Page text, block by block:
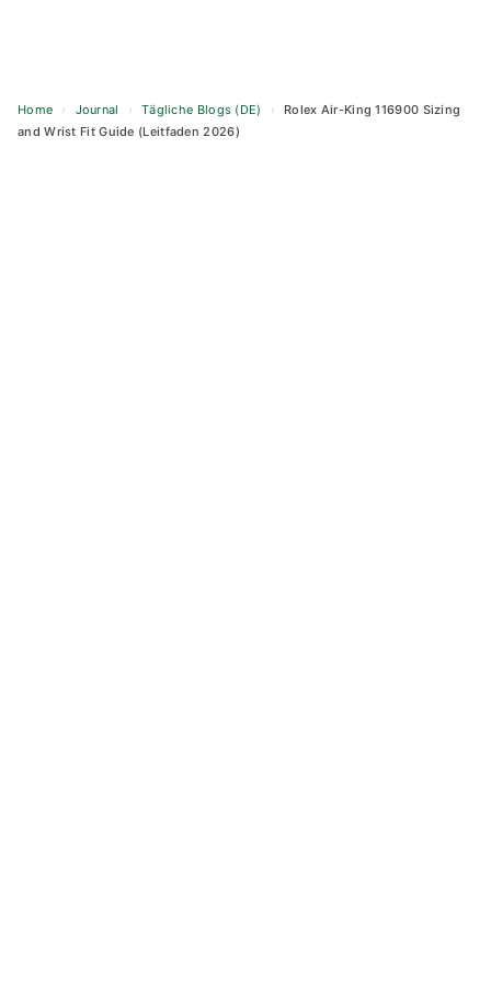
Home › Journal › Tägliche Blogs (DE) ›
Rolex Air-King 116900 Sizing
and Wrist Fit Guide (Leitfaden 2026)